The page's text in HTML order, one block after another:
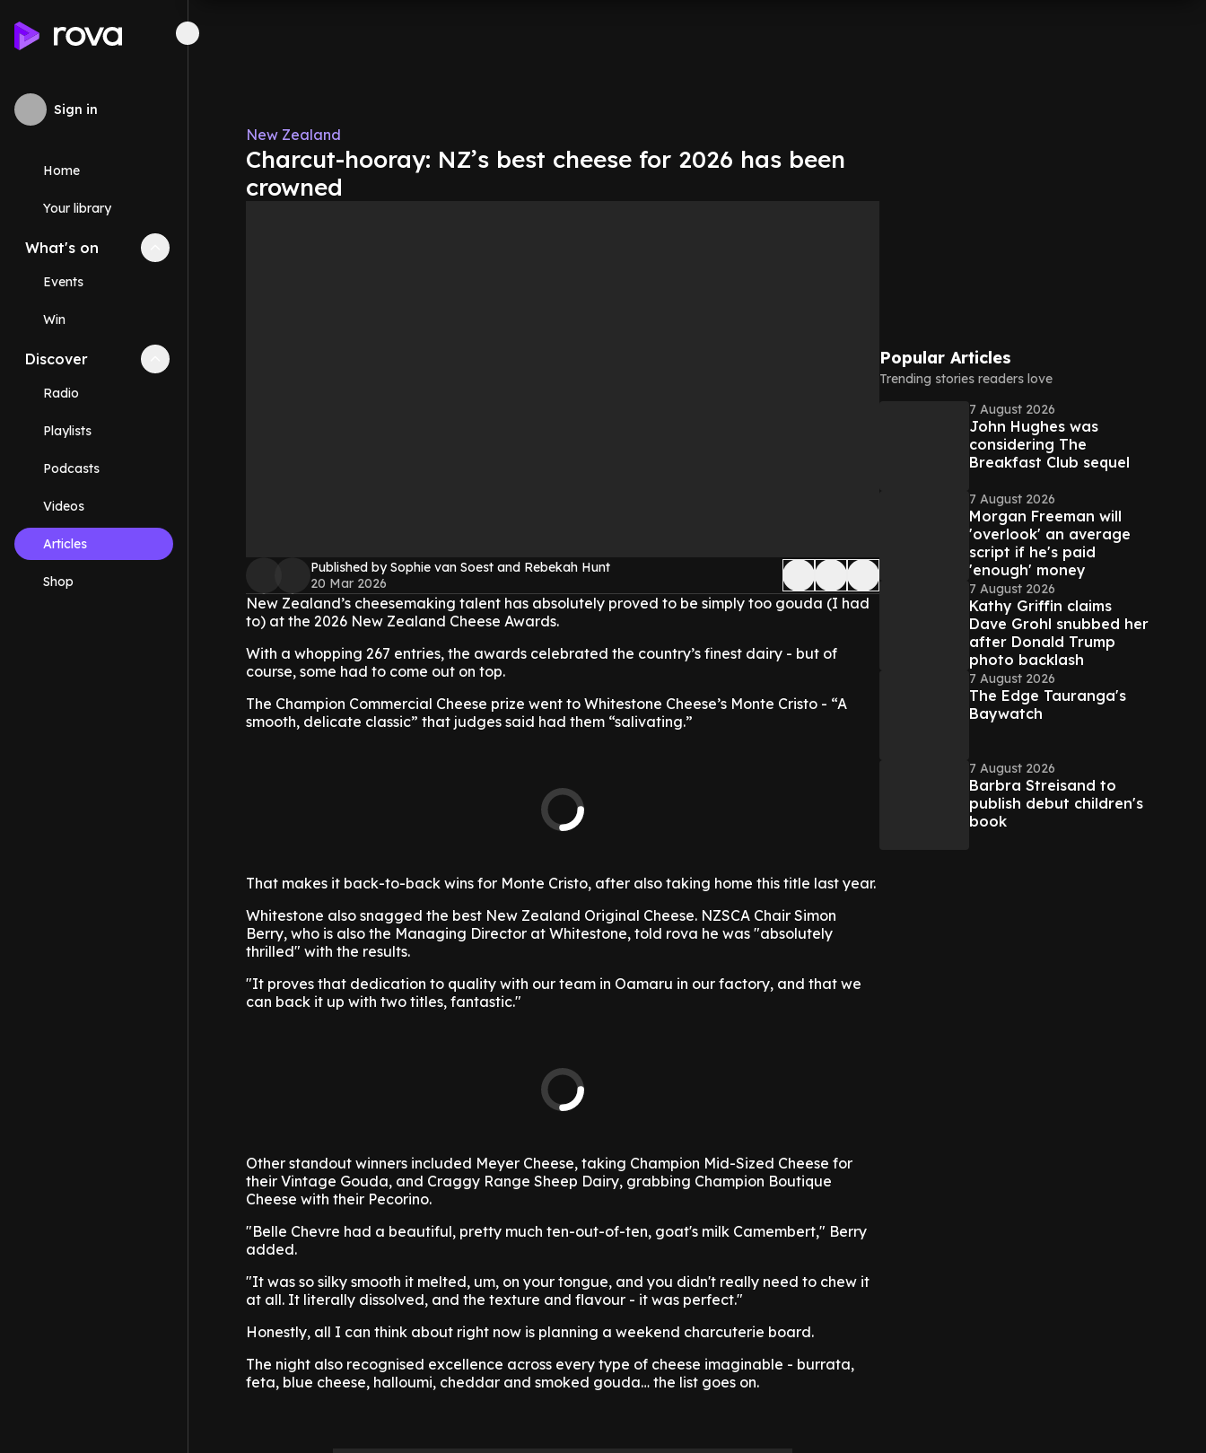
Sign in
Home
Your library
What's on Collapse
Events
Win
Discover Collapse
Radio
Playlists
Podcasts
Videos
Articles
Shop
New Zealand
Charcut-hooray: NZ’s best cheese for 2026 has been
crowned
Published by Sophie van Soest and Rebekah Hunt
20 Mar 2026
New Zealand’s cheesemaking talent has absolutely proved to be simply too gouda (I had
to) at the 2026 New Zealand Cheese Awards.
With a whopping 267 entries, the awards celebrated the country’s finest dairy - but of
course, some had to come out on top.
The Champion Commercial Cheese prize went to Whitestone Cheese’s Monte Cristo - “A
smooth, delicate classic” that judges said had them “salivating.”
That makes it back-to-back wins for Monte Cristo, after also taking home this title last year.
Whitestone also snagged the best New Zealand Original Cheese. NZSCA Chair Simon
Berry, who is also the Managing Director at Whitestone, told rova he was "absolutely
thrilled" with the results.
"It proves that dedication to quality with our team in Oamaru in our factory, and that we
can back it up with two titles, fantastic."
Other standout winners included Meyer Cheese, taking Champion Mid-Sized Cheese for
their Vintage Gouda, and Craggy Range Sheep Dairy, grabbing Champion Boutique
Cheese with their Pecorino.
"Belle Chevre had a beautiful, pretty much ten-out-of-ten, goat's milk Camembert," Berry
added.
"It was so silky smooth it melted, um, on your tongue, and you didn't really need to chew it
at all. It literally dissolved, and the texture and flavour - it was perfect."
Honestly, all I can think about right now is planning a weekend charcuterie board.
The night also recognised excellence across every type of cheese imaginable - burrata,
feta, blue cheese, halloumi, cheddar and smoked gouda… the list goes on.
Popular Articles
Trending stories readers love
7 August 2026
John Hughes was
considering The
Breakfast Club sequel
7 August 2026
Morgan Freeman will
'overlook' an average
script if he's paid
'enough' money
7 August 2026
Kathy Griffin claims
Dave Grohl snubbed her
after Donald Trump
photo backlash
7 August 2026
The Edge Tauranga's
Baywatch
7 August 2026
Barbra Streisand to
publish debut children's
book